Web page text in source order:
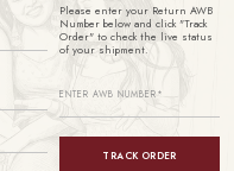
Please enter your Return AWB
Number below and click "Track
Order" to check the live status
of your shipment.
TRACK ORDER